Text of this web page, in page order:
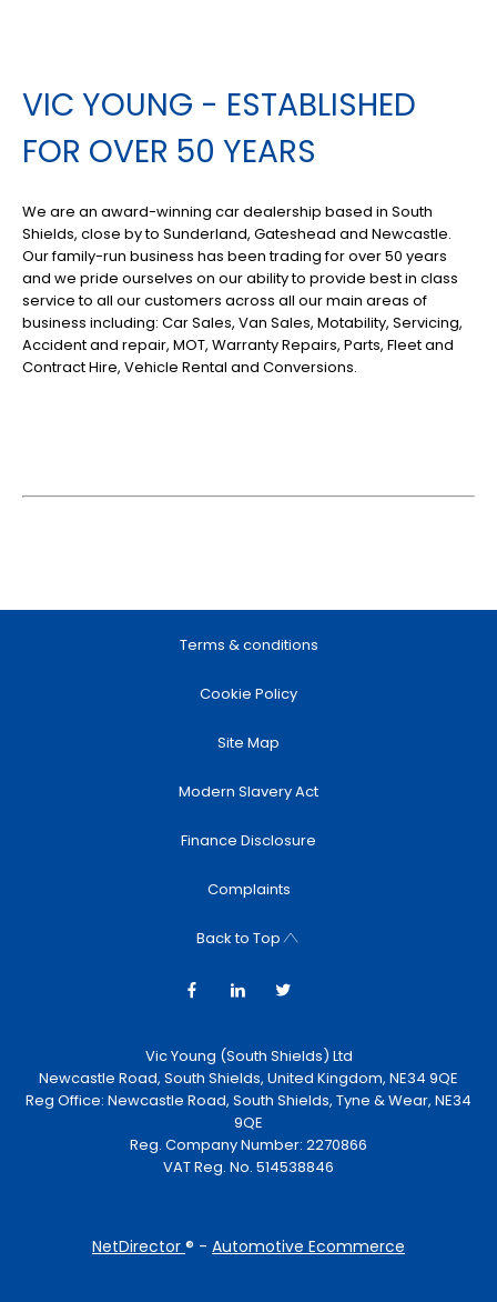
VIC YOUNG - ESTABLISHED
FOR OVER 50 YEARS
We are an award-winning car dealership based in South
Shields, close by to Sunderland, Gateshead and Newcastle.
Our family-run business has been trading for over 50 years
and we pride ourselves on our ability to provide best in class
service to all our customers across all our main areas of
business including: Car Sales, Van Sales, Motability, Servicing,
Accident and repair, MOT, Warranty Repairs, Parts, Fleet and
Contract Hire, Vehicle Rental and Conversions.
Terms & conditions
Cookie Policy
Site Map
Modern Slavery Act
Finance Disclosure
Complaints
Back to Top
Vic Young (South Shields) Ltd
Newcastle Road, South Shields, United Kingdom, NE34 9QE
Reg Office: Newcastle Road, South Shields, Tyne & Wear, NE34
9QE
Reg. Company Number: 2270866
VAT Reg. No. 514538846
NetDirector ® - Automotive Ecommerce